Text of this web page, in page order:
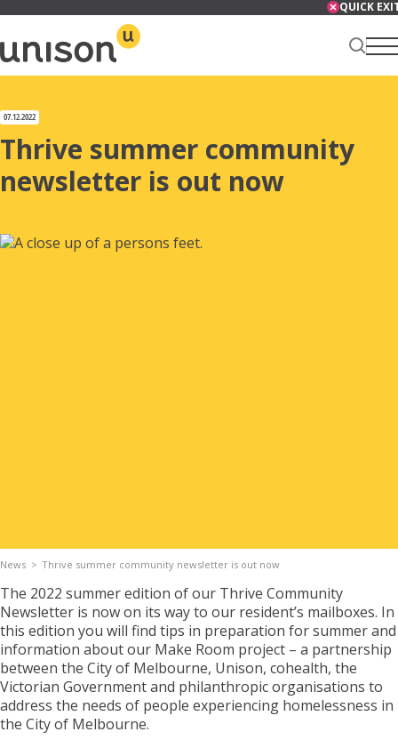
content
QUICK
07.12.2022
Thrive summer community
newsletter is out now
News Thrive summer community newsletter is out now
The 2022 summer edition of our Thrive Community
Newsletter is now on its way to our resident’s mailboxes. In
this edition you will find tips in preparation for summer and
information about our Make Room project – a partnership
between the City of Melbourne, Unison, cohealth, the
Victorian Government and philanthropic organisations to
address the needs of people experiencing homelessness in
the City of Melbourne.